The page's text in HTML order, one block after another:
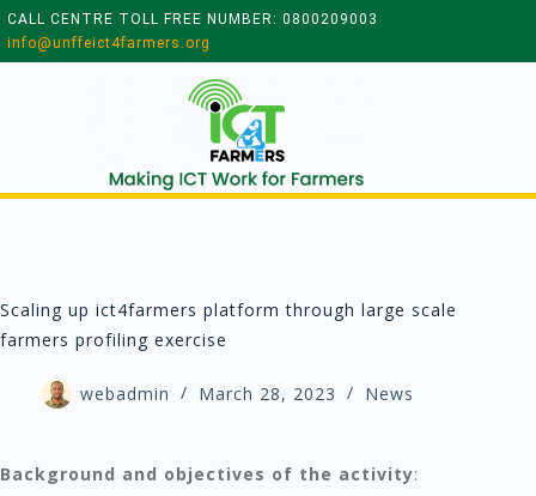
CALL CENTRE TOLL FREE NUMBER: 0800209003
info@unffeict4farmers.org
Scaling up ict4farmers platform through large scale
farmers profiling exercise
webadmin March 28, 2023 News
Background and objectives of the activity: